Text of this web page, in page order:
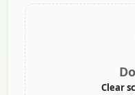
Clear